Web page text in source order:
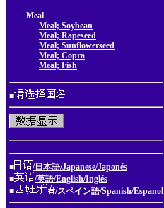
Meal
Meal; Soybean
Meal; Rapeseed
Meal; Sunflowerseed
Meal; Copra
Meal; Fish
■
■
/日本語/Japanese/Japonés
■
/英語/English/Inglés
■
/スペイン語/Spanish/Espanol